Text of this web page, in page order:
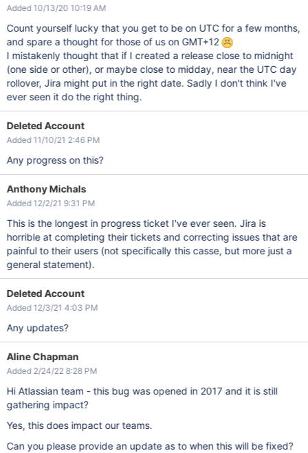
Added 10/13/20 10:19 AM
Count yourself lucky that you get to be on UTC for a few months,
and spare a thought for those of us on GMT+12
I mistakenly thought that if I created a release close to midnight
(one side or other), or maybe close to midday, near the UTC day
rollover, Jira might put in the right date. Sadly I don't think I've
ever seen it do the right thing.
Deleted Account
Added 11/10/21 2:46 PM
Any progress on this?
Anthony Michals
Added 12/2/21 9:31 PM
This is the longest in progress ticket I've ever seen. Jira is
horrible at completing their tickets and correcting issues that are
painful to their users (not specifically this casse, but more just a
general statement).
Deleted Account
Added 12/3/21 4:03 PM
Any updates?
Aline Chapman
Added 2/24/22 8:28 PM
Hi Atlassian team - this bug was opened in 2017 and it is still
gathering impact?
Yes, this does impact our teams.
Can you please provide an update as to when this will be fixed?